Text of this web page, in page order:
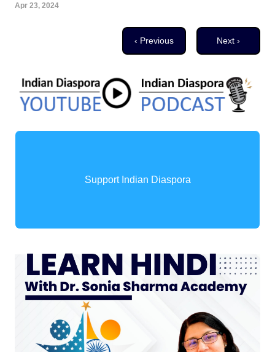
Apr 23, 2024
Previous page
‹ Previous Next page
Next ›
Support Indian Diaspora